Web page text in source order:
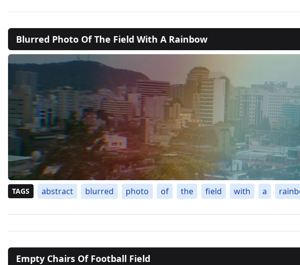
Blurred Photo Of The Field With A Rainbow
TAGS abstract blurred photo of the field with a
Empty Chairs Of Football Field